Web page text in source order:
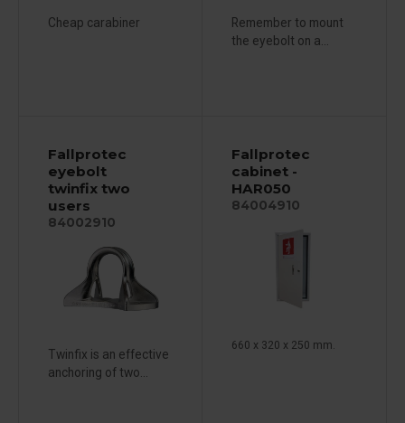
Cheap carabiner
Remember to mount
the eyebolt on a...
Fallprotec
eyebolt
twinfix two
users
84002910
Twinfix is ​​an effective
anchoring of two...
Fallprotec
cabinet -
HAR050
84004910
660 x 320 x 250 mm.